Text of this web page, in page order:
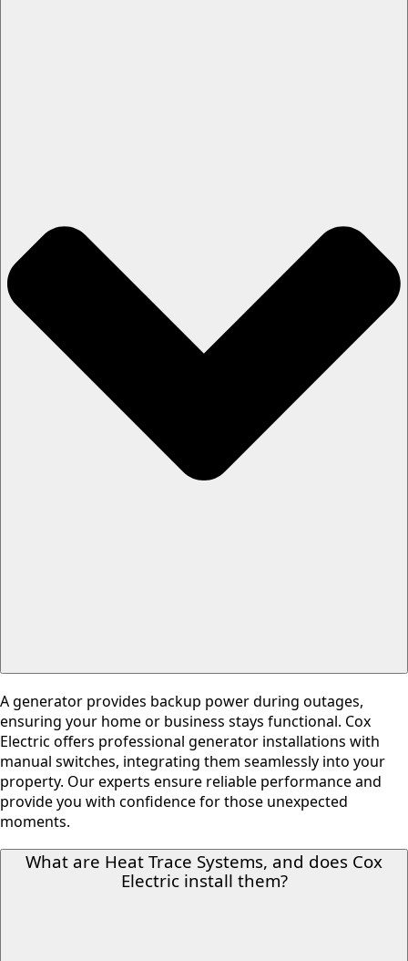
A generator provides backup power during outages,
ensuring your home or business stays functional. Cox
Electric offers professional generator installations with
manual switches, integrating them seamlessly into your
property. Our experts ensure reliable performance and
provide you with confidence for those unexpected
moments.
What are Heat Trace Systems, and does Cox
Electric install them?